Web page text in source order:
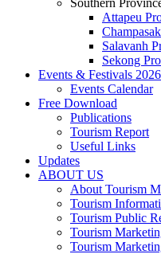
Southern
Attapeu
Salavanh
Sekong
Events & Festivals 2026
Events Calendar
Free Download
Publications
Tourism Report
Useful Links
Updates
ABOUT US
About Tourism
Tourism
Tourism Public
Tourism
Tourism